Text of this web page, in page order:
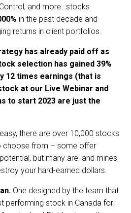
and more…stocks
in the past decade and
returns in client portfolios.
has already paid off as
selection has gained 39%
12 times earnings (that is
at our Live Webinar and
to start 2023 are just the
there are over 10,000 stocks
choose from – some offer
but many are land mines
your hard-earned dollars.
One designed by the team that
performing stock in Canada for